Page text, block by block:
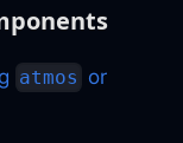
atmos or